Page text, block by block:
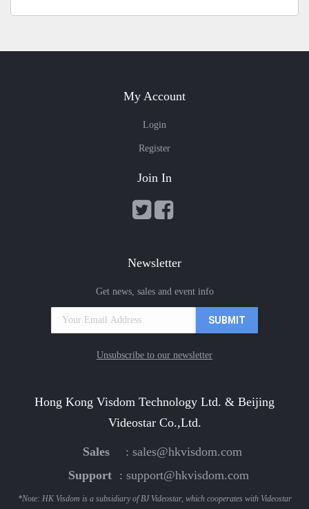
My Account
Login
Register
Join In
Newsletter
Get news, sales and event info
Unsubscribe to our newsletter
Hong Kong Visdom Technology Ltd. & Beijing
Videostar Co.,Ltd.
Sales : sales@hkvisdom.com
Support
: support@hkvisdom.com
*Note: HK Visdom is a subsidiary of BJ Videostar, which cooperates with Videostar